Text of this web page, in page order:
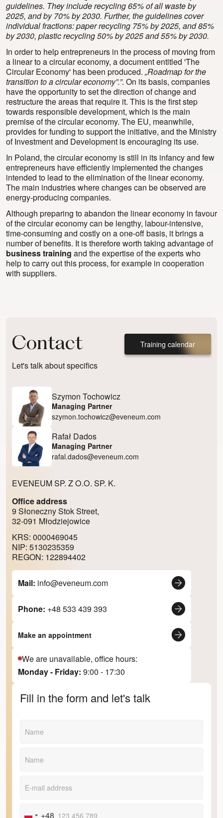
guidelines. They include recycling 65% of all waste by
2025, and by 70% by 2030. Further, the guidelines cover
individual fractions: paper recycling 75% by 2025, and 85%
by 2030, plastic recycling 50% by 2025 and 55% by 2030.
In order to help entrepreneurs in the process of moving from
a linear to a circular economy, a document entitled 'The
Circular Economy' has been produced. „Roadmap for the
transition to a circular economy”.”. On its basis, companies
have the opportunity to set the direction of change and
restructure the areas that require it. This is the first step
towards responsible development, which is the main
premise of the circular economy. The EU, meanwhile,
provides for funding to support the initiative, and the Ministry
of Investment and Development is encouraging its use.
In Poland, the circular economy is still in its infancy and few
entrepreneurs have efficiently implemented the changes
intended to lead to the elimination of the linear economy.
The main industries where changes can be observed are
energy-producing companies.
Although preparing to abandon the linear economy in favour
of the circular economy can be lengthy, labour-intensive,
time-consuming and costly on a one-off basis, it brings a
number of benefits. It is therefore worth taking advantage of
business training and the expertise of the experts who
help to carry out this process, for example in cooperation
with suppliers.
Contact
Let's talk about specifics
Training calendar
Szymon Tochowicz
Managing Partner
szymon.tochowicz@eveneum.com
Rafał Dados
Managing Partner
rafal.dados@eveneum.com
EVENEUM SP. Z O.O. SP. K.
Office address
9 Słoneczny Stok Street,
32-091 Młodziejowice
KRS: 0000469045
NIP: 5130235359
REGON: 122894402
Mail: info@eveneum.com
Phone: +48 533 439 393
Make an appointment
We are unavailable, office hours:
Monday - Friday: 9:00 - 17:30
Fill in the form and let's talk
+48